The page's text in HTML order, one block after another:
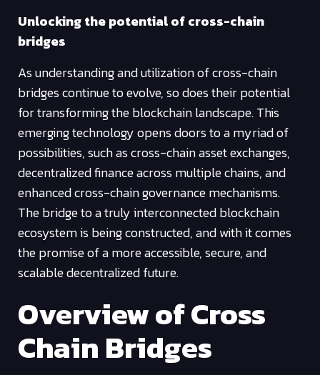
Unlocking the potential of cross-chain
bridges
As understanding and utilization of cross-chain
bridges continue to evolve, so does their potential
for transforming the blockchain landscape. This
emerging technology opens doors to a myriad of
possibilities, such as cross-chain asset exchanges,
decentralized finance across multiple chains, and
enhanced cross-chain governance mechanisms.
The bridge to a truly interconnected blockchain
ecosystem is being constructed, and with it comes
the promise of a more accessible, secure, and
scalable decentralized future.
Overview of Cross
Chain Bridges